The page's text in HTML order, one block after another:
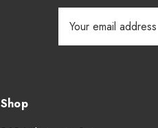
Address
Shop